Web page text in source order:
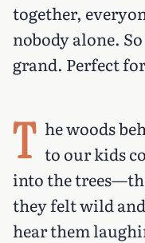
together,
nobody alone.
grand. Perfect
T he woods
to our kids
into the
they felt wild
hear them